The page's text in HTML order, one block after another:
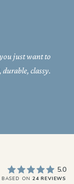
just want to
classy.
5.0
BASED ON 24 REVIEWS